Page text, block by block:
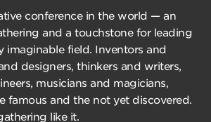
conference in the world — an
and a touchstone for leading
imaginable field. Inventors and
designers, thinkers and writers,
musicians and magicians,
famous and the not yet discovered.
like it.